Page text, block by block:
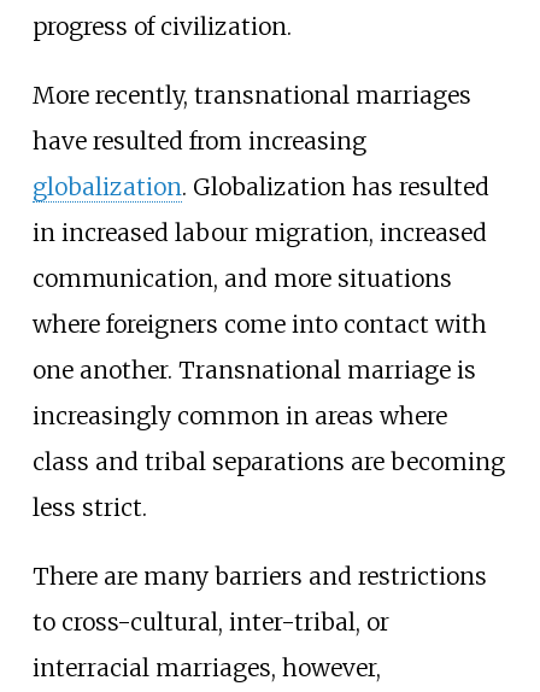
progress of civilization.
More recently, transnational marriages
have resulted from increasing
globalization. Globalization has resulted
in increased labour migration, increased
communication, and more situations
where foreigners come into contact with
one another. Transnational marriage is
increasingly common in areas where
class and tribal separations are becoming
less strict.
There are many barriers and restrictions
to cross-cultural, inter-tribal, or
interracial marriages, however,